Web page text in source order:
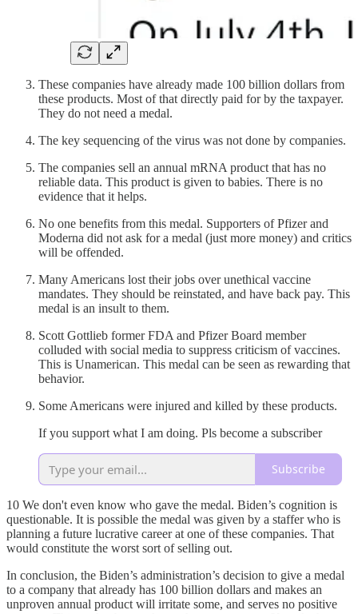
These companies have already made 100 billion dollars from
these products. Most of that directly paid for by the taxpayer.
They do not need a medal.
The key sequencing of the virus was not done by companies.
The companies sell an annual mRNA product that has no
reliable data. This product is given to babies. There is no
evidence that it helps.
No one benefits from this medal. Supporters of Pfizer and
Moderna did not ask for a medal (just more money) and critics
will be offended.
Many Americans lost their jobs over unethical vaccine
mandates. They should be reinstated, and have back pay. This
medal is an insult to them.
Scott Gottlieb former FDA and Pfizer Board member
colluded with social media to suppress criticism of vaccines.
This is Unamerican. This medal can be seen as rewarding that
behavior.
Some Americans were injured and killed by these products.
If you support what I am doing. Pls become a subscriber
Subscribe
10 We don't even know who gave the medal. Biden’s cognition is
questionable. It is possible the medal was given by a staffer who is
planning a future lucrative career at one of these companies. That
would constitute the worst sort of selling out.
In conclusion, the Biden’s administration’s decision to give a medal
to a company that already has 100 billion dollars and makes an
unproven annual product will irritate some, and serves no positive